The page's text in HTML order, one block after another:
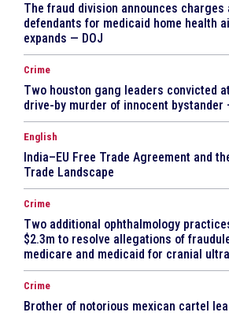
The fraud division announces charges
defendants for medicaid home health
expands — DOJ
Crime
Two houston gang leaders convicted
drive-by murder of innocent bystander
English
India–EU Free Trade Agreement and
Trade Landscape
Crime
Two additional ophthalmology
$2.3m to resolve allegations of
medicare and medicaid for cranial
Crime
Brother of notorious mexican cartel